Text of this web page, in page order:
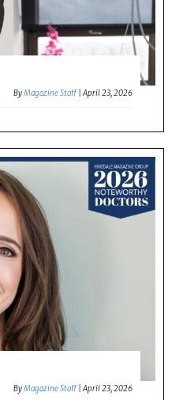
ByMagazine Staff |April 23, 2026
ByMagazine Staff |April 23, 2026